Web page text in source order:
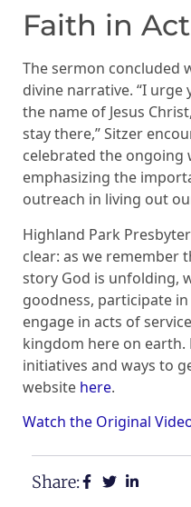
Faith in
The sermon concluded
divine narrative. “I urge
the name of Jesus
stay there,” Sitzer
celebrated the ongoing
emphasizing the
outreach in living out
Highland Park
clear: as we remember
story God is unfolding,
goodness, participate
engage in acts of
kingdom here on earth.
initiatives and ways to
website here.
Watch the Original
Share: